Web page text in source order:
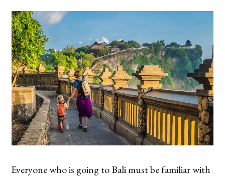
Everyone who is going to Bali must be familiar with